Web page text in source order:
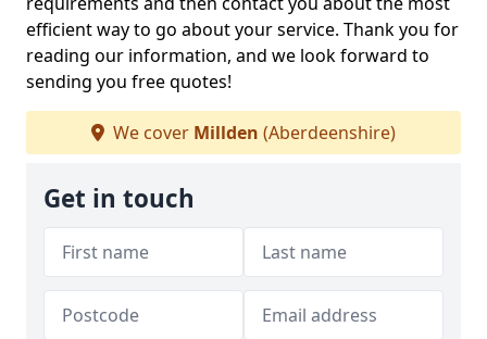
efficient way to go about your service. Thank you for
reading our information, and we look forward to
sending you free quotes!
We cover Millden (Aberdeenshire)
Get in touch